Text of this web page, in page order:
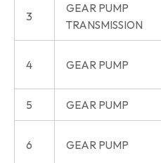
3
GEAR PUMP
TRANSMISSION
4 GEAR PUMP
5 GEAR PUMP
6 GEAR PUMP